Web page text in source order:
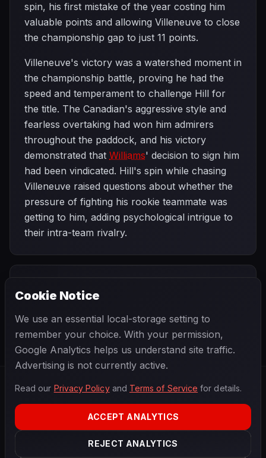
spin, his first mistake of the year costing him
valuable points and allowing Villeneuve to close
the championship gap to just 11 points.
Villeneuve's victory was a watershed moment in
the championship battle, proving he had the
speed and temperament to challenge Hill for
the title. The Canadian's aggressive style and
fearless overtaking had won him admirers
throughout the paddock, and his victory
demonstrated that Williams' decision to sign him
had been vindicated. Hill's spin while chasing
Villeneuve raised questions about whether the
pressure of fighting his rookie teammate was
getting to him, adding psychological intrigue to
their intra-team rivalry.
Argentine
2026 Season
PRIVACYTERMSCONTACTCOOKIE SETTINGS
Cookie Notice
We use an essential local-storage setting to
remember your choice. With your permission,
Google Analytics helps us understand site traffic.
Advertising is not currently active.
Read our Privacy Policyand Terms of Service for details.
ACCEPT ANALYTICS
REJECT ANALYTICS